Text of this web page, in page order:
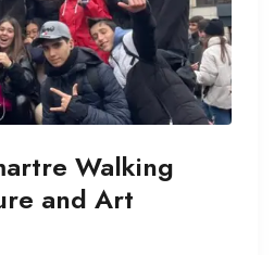
Walking
and Art